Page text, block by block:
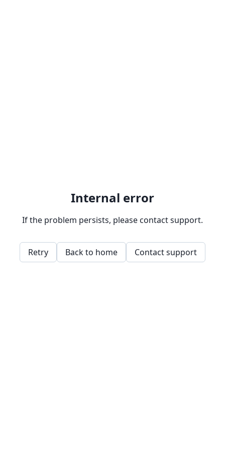
Internal error
If the problem persists, please contact support.
Retry Back to home Contact support